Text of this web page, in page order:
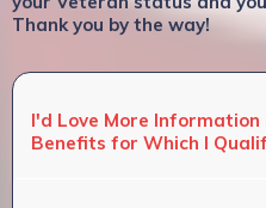
Thank you by the way!
I'd Love More
Benefits for Which I